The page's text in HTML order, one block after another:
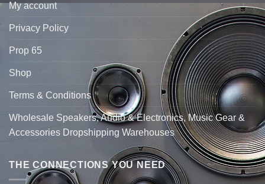
My account
Privacy Policy
Prop 65
Shop
Terms & Conditions
Wholesale Speakers, Audio & Electronics, Music Gear &
Accessories Dropshipping Warehouses
THE CONNECTIONS YOU NEED